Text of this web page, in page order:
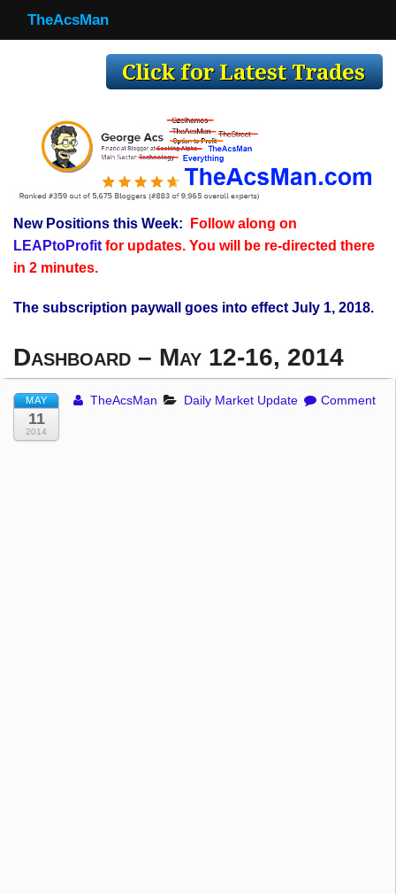
TheAcsMan
Making Trades
Register
WP
TheAcsMan
New Positions this Week:
Follow along on
LEAPtoProfitfor updates. You will be re-directed there
in 2 minutes.
The subscription paywall goes into effect July 1, 2018.
Dashboard – May 12-16, 2014
MAY
11
2014
TheAcsMan Daily Market Update Comment